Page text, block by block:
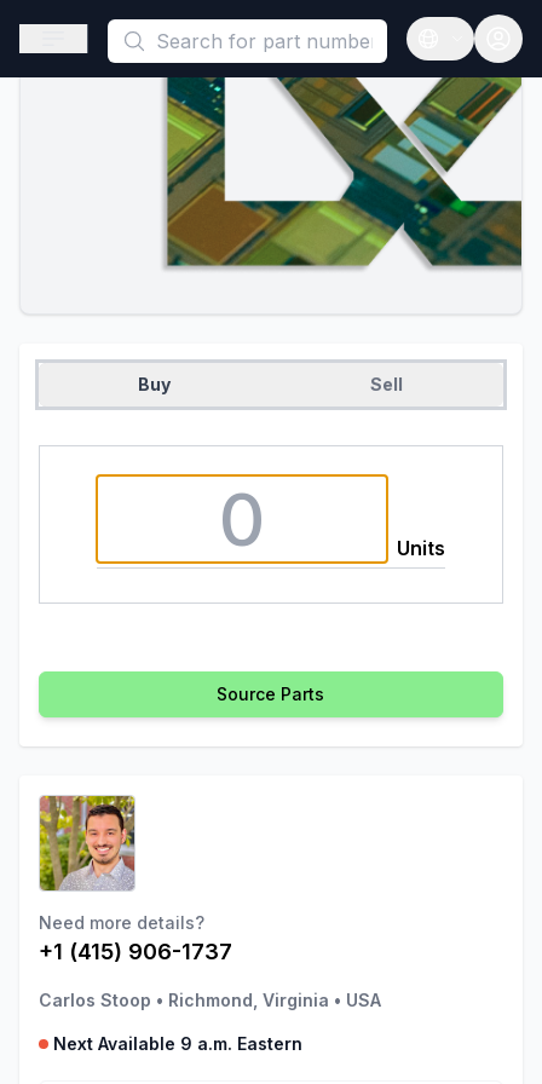
This is a placeholder because useAuth0 Custom Hook must
Open sidebar
Open
Buy Sell
Units
Source Parts
Need more details?
+1 (415) 906-1737
Carlos Stoop • Richmond, Virginia • USA
Next Available 9 a.m. Eastern